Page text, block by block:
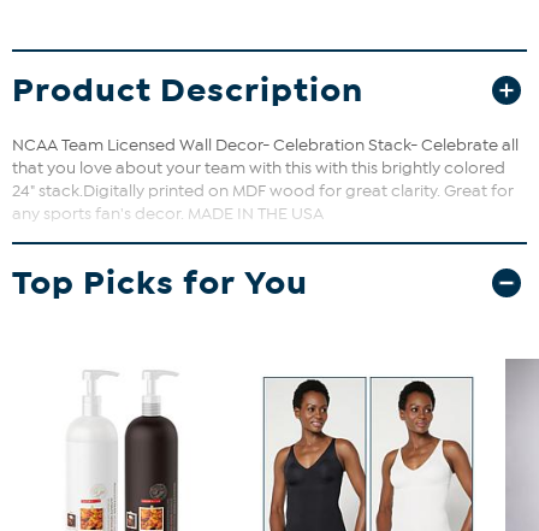
Product Description
NCAA Team Licensed Wall Decor- Celebration Stack- Celebrate all
that you love about your team with this with this brightly colored
24" stack.Digitally printed on MDF wood for great clarity. Great for
any sports fan's decor. MADE IN THE USA
Top Picks for You